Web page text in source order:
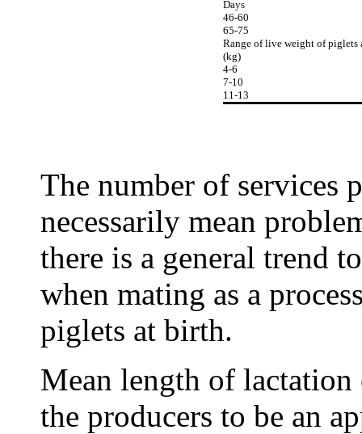
Days
46-60
65-75
Range of live weight of piglets
(kg)
4-6
7-10
11-13
The number of services
necessarily mean
there is a general trend
when mating as a
piglets at birth.
Mean length of lactation
the producers to be an